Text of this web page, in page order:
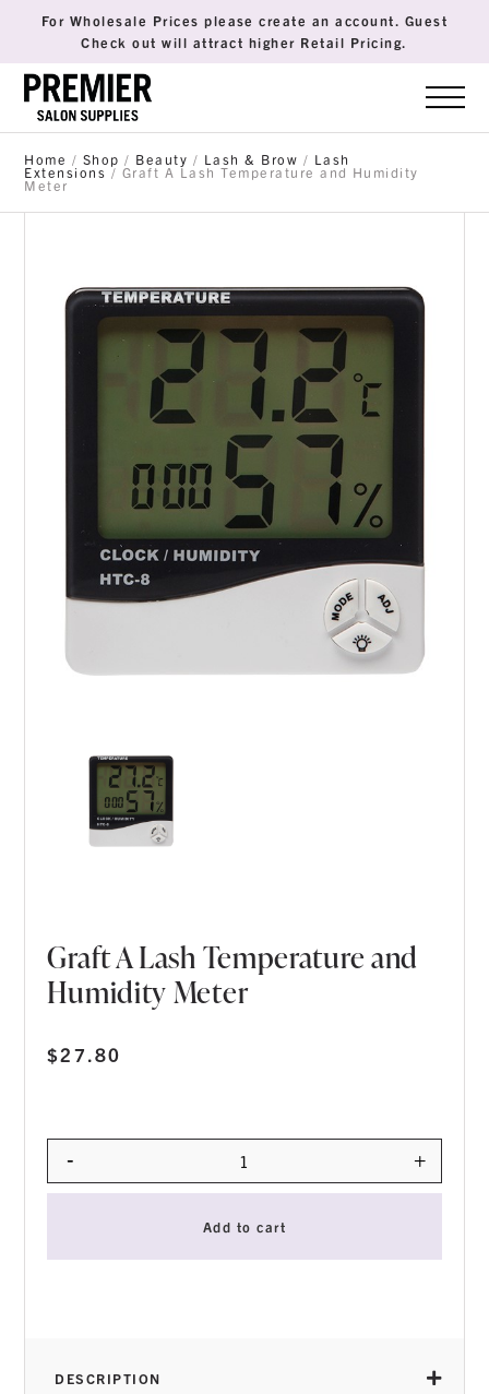
For Wholesale Prices please create an account. Guest
Check out will attract higher Retail Pricing.
Home / Shop / Beauty / Lash & Brow / Lash
Extensions / Graft A Lash Temperature and Humidity
Meter
Graft A Lash Temperature and
Humidity Meter
$27.80
Quantity
- +
Add to cart
DESCRIPTION